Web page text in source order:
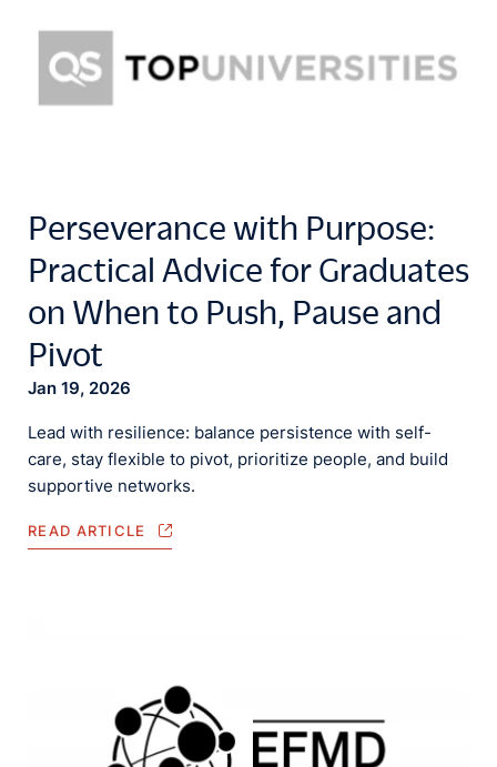
Perseverance with Purpose:
Practical Advice for Graduates
on When to Push, Pause and
Pivot
Jan 19, 2026
Lead with resilience: balance persistence with self-
care, stay flexible to pivot, prioritize people, and build
supportive networks.
READ ARTICLE